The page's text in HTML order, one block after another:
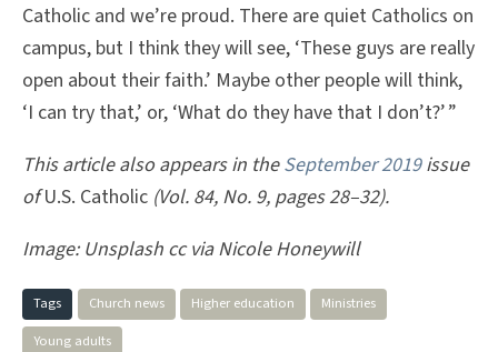
Catholic and we’re proud. There are quiet Catholics on
campus, but I think they will see, ‘These guys are really
open about their faith.’ Maybe other people will think,
‘I can try that,’ or, ‘What do they have that I don’t?’ ”
This article also appears in theSeptember 2019issue
ofU.S. Catholic (Vol. 84, No. 9, pages 28–32).
Image: Unsplash cc via Nicole Honeywill
Tags Church news Higher education
Ministries
Young adults